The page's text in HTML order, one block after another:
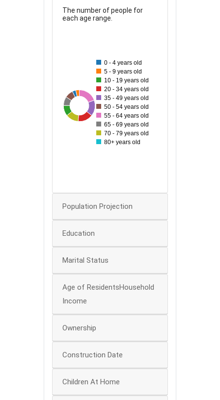
The number of people for
each age range.
0 - 4 years old
5 - 9 years old
10 - 19 years old
20 - 34 years old
35 - 49 years old
50 - 54 years old
55 - 64 years old
65 - 69 years old
70 - 79 years old
80+ years old
Population Projection
Education
Marital Status
Age of ResidentsHousehold
Income
Ownership
Construction Date
Children At Home